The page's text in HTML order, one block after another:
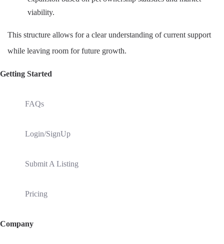
viability.
This structure allows for a clear understanding of current support
while leaving room for future growth.
Getting Started
FAQs
Login/SignUp
Submit A Listing
Pricing
Company